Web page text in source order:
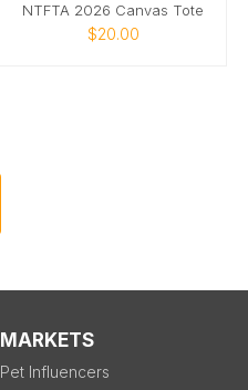
NTFTA 2026 Canvas Tote
$20.00
MARKETS
Pet Influencers